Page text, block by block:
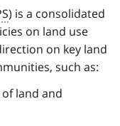
) is a consolidated
on land use
on key land
such as:
land and